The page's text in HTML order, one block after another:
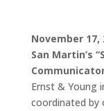
November 17,
San Martin’s
Ernst & Young
coordinated by